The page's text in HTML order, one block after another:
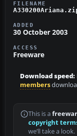
FILENAME
ADDED
30 October 2003
ACCESS
Freeware
Download speed:
members
This is a
copyright
we’ll take a look.